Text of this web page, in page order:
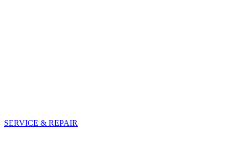
SERVICE & REPAIR